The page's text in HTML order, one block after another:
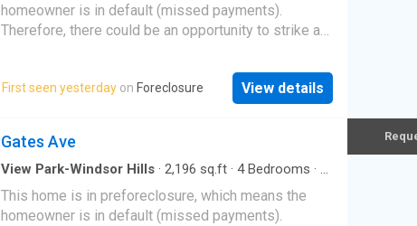
homeowner is in default (missed payments).
Therefore, there could be an opportunity to strike a
First seen yesterday on Foreclosure View details
Gates Ave
View Park-Windsor Hills · 2,196 sq.ft · 4Bedrooms · 3
This home is in preforeclosure, which means the
homeowner is in default (missed payments).